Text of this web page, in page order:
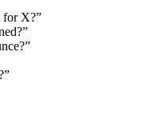
for X?”